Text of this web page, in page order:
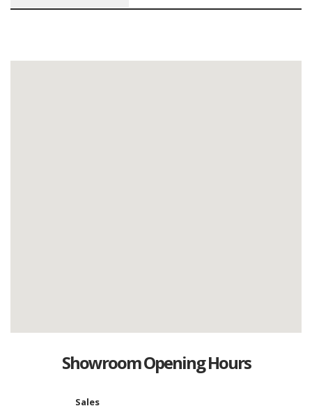
Showroom Opening Hours
Sales